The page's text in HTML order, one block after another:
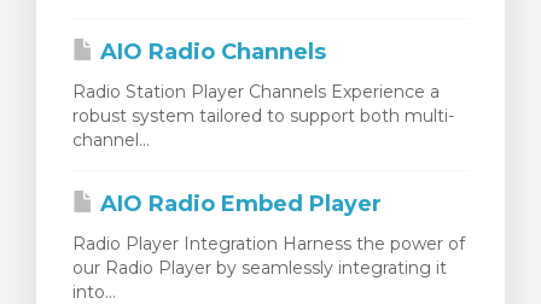
AIO Radio Channels
Radio Station Player Channels Experience a
robust system tailored to support both multi-
channel...
AIO Radio Embed Player
Radio Player Integration Harness the power of
our Radio Player by seamlessly integrating it
into...